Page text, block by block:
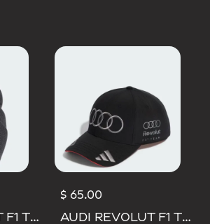
AUDI REVOLUT F1 TEAM BEANIE
$ 65.00
AUDI REVOLUT F1 TEAM NICO HULKENBERG CAP